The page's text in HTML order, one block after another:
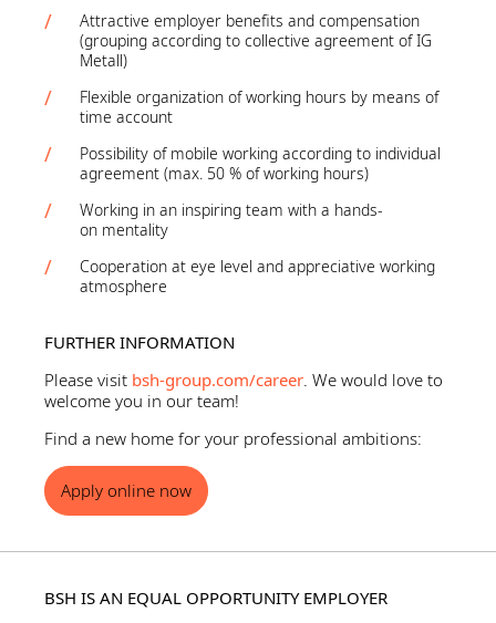
Attractive employer benefits and compensation
(grouping according to collective agreement of IG
Metall)
Flexible organization of working hours by means of
time account
Possibility of mobile working according to individual
agreement (max. 50 % of working hours)
Working in an inspiring team with a hands-
on mentality
Cooperation at eye level and appreciative working
atmosphere
FURTHER INFORMATION
Please visit bsh-group.com/career. We would love to
welcome you in our team!
Find a new home for your professional ambitions:
Apply online now
BSH IS AN EQUAL OPPORTUNITY EMPLOYER